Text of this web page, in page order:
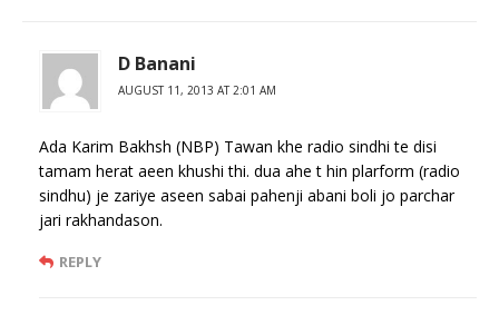
D Banani
AUGUST 11, 2013 AT 2:01 AM
Ada Karim Bakhsh (NBP) Tawan khe radio sindhi te disi
tamam herat aeen khushi thi. dua ahe t hin plarform (radio
sindhu) je zariye aseen sabai pahenji abani boli jo parchar
jari rakhandason.
REPLY